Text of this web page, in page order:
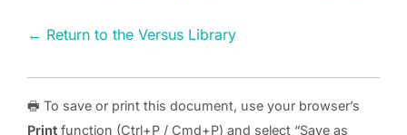
← Return to the Versus Library
🖶 To save or print this document, use your browser’s
Print function (Ctrl+P / Cmd+P) and select “Save as